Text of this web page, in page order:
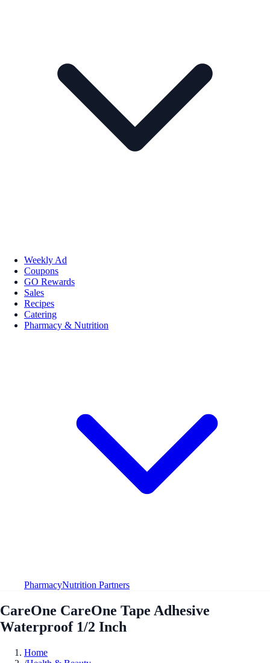
Weekly Ad
Coupons
GO Rewards
Sales
Recipes
Catering
Pharmacy & Nutrition
PharmacyNutrition Partners
CareOne CareOne Tape Adhesive
Waterproof 1/2 Inch
Home